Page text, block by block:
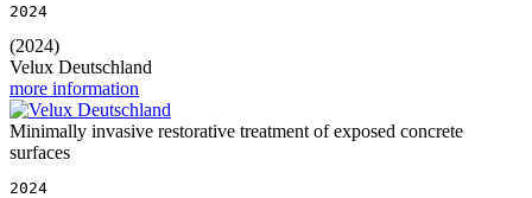
2024
(2024)
Velux Deutschland
more information
Minimally invasive restorative treatment of exposed concrete
surfaces
2024